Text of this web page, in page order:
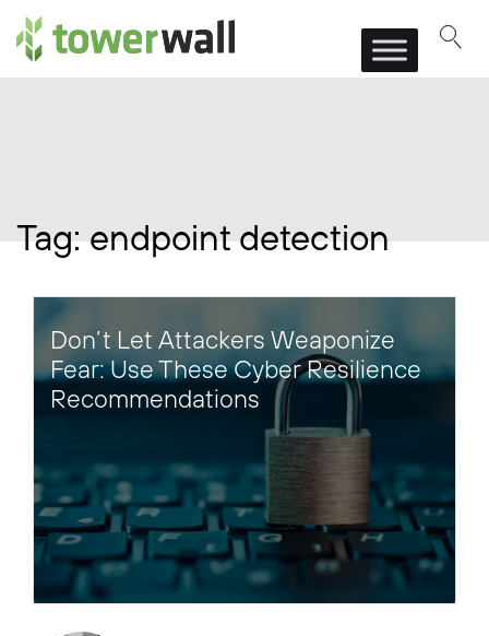
Main Navigation
Tag:endpoint detection
Don’t Let Attackers Weaponize
Fear: Use These Cyber Resilience
Recommendations